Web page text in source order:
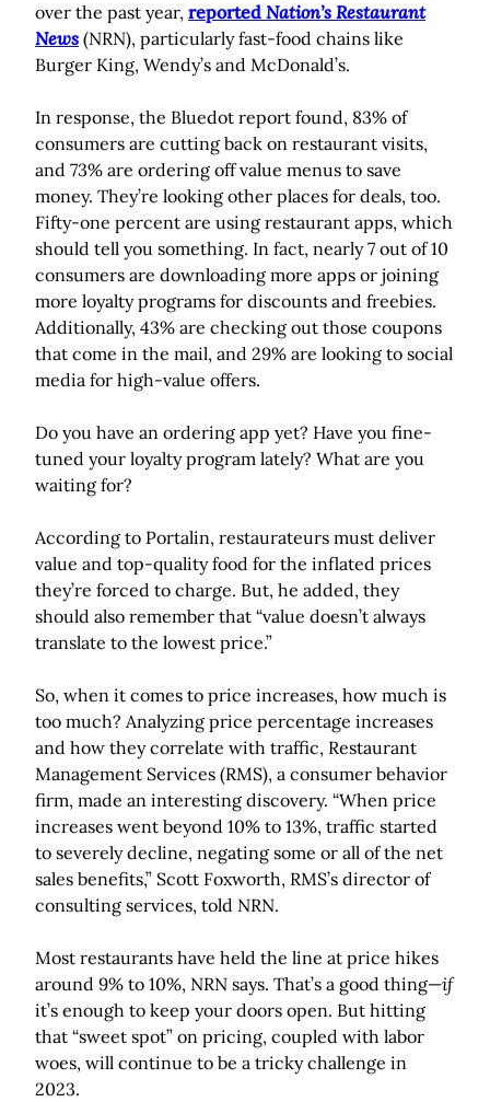
over the past year, reported Nation’s Restaurant
News (NRN), particularly fast-food chains like
Burger King, Wendy’s and McDonald’s.
In response, the Bluedot report found, 83% of
consumers are cutting back on restaurant visits,
and 73% are ordering off value menus to save
money. They’re looking other places for deals, too.
Fifty-one percent are using restaurant apps, which
should tell you something. In fact, nearly 7 out of 10
consumers are downloading more apps or joining
more loyalty programs for discounts and freebies.
Additionally, 43% are checking out those coupons
that come in the mail, and 29% are looking to social
media for high-value offers.
Do you have an ordering app yet? Have you fine-
tuned your loyalty program lately? What are you
waiting for?
According to Portalin, restaurateurs must deliver
value and top-quality food for the inflated prices
they’re forced to charge. But, he added, they
should also remember that “value doesn’t always
translate to the lowest price.”
So, when it comes to price increases, how much is
too much? Analyzing price percentage increases
and how they correlate with traffic, Restaurant
Management Services (RMS), a consumer behavior
firm, made an interesting discovery. “When price
increases went beyond 10% to 13%, traffic started
to severely decline, negating some or all of the net
sales benefits,” Scott Foxworth, RMS’s director of
consulting services, told NRN.
Most restaurants have held the line at price hikes
around 9% to 10%, NRN says. That’s a good thing—if
it’s enough to keep your doors open. But hitting
that “sweet spot” on pricing, coupled with labor
woes, will continue to be a tricky challenge in
2023.